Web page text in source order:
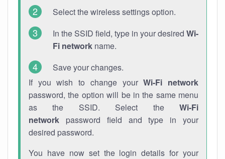
Select the wireless settings option.
In the SSID field, type in your desired Wi-
Fi network name.
Save your changes.
If you wish to change yourWi-Fi network
password, the option will be in the same menu
as the SSID. Select the Wi-Fi
network password field and type in your
desired password.
You have now set the login details for your